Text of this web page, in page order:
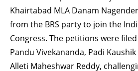
Khairtabad MLA Danam
from the BRS party to join the
Congress. The petitions were filed
Pandu Vivekananda, Padi Kaushik
Alleti Maheshwar Reddy,